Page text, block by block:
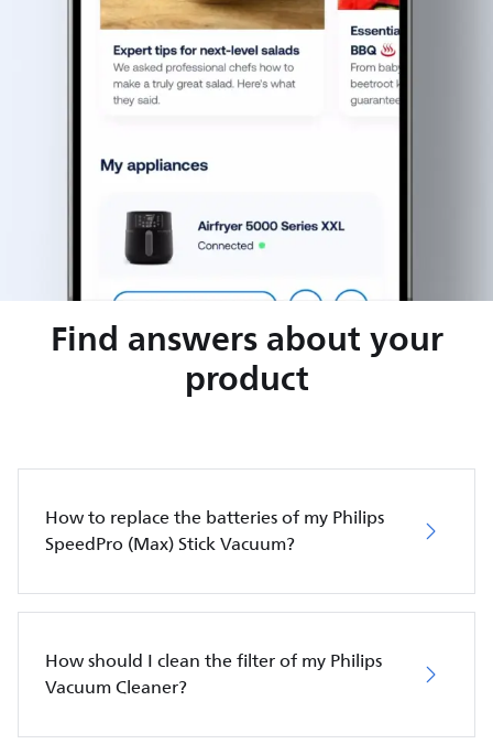
Find answers about your
product
How to replace the batteries of my Philips
SpeedPro (Max) Stick Vacuum?
How should I clean the filter of my Philips
Vacuum Cleaner?